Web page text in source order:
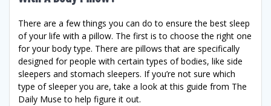
There are a few things you can do to ensure the best sleep
of your life with a pillow. The first is to choose the right one
for your body type. There are pillows that are specifically
designed for people with certain types of bodies, like side
sleepers and stomach sleepers. If you’re not sure which
type of sleeper you are, take a look at this guide from The
Daily Muse to help figure it out.